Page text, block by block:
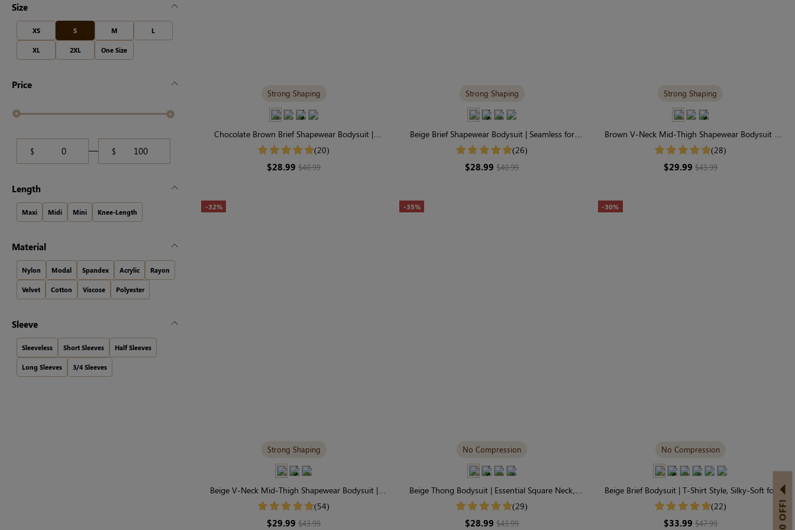
Size
XS S M L
XL 2XL One Size
Price
$ $
Length
Maxi Midi Mini Knee-Length
Material
Nylon Modal Spandex Acrylic Rayon
Velvet Cotton Viscose Polyester
Sleeve
Sleeveless Short Sleeves Half Sleeves
Long Sleeves 3/4 Sleeves
Strong Shaping
Chocolate Brown Brief Shapewear Bodysuit |
Seamless, Firm Support with Perfect Fit
(20)
$28.99$40.99
Strong Shaping
Beige Brief Shapewear Bodysuit | Seamless for
Tummy Control & Sculpting
(26)
$28.99$40.99
Strong Shaping
Brown V-Neck Mid-Thigh Shapewear Bodysuit |
Seamless with Firm Control
(28)
$29.99 $43.99
-32%
Strong Shaping
Beige V-Neck Mid-Thigh Shapewear Bodysuit |
Strong Support & Seamless
(54)
$29.99$43.99
-35%
No Compression
Beige Thong Bodysuit | Essential Square Neck,
Featherlight & Stretchy
(29)
$28.99$43.99
-30%
No Compression
Beige Brief Bodysuit | T-Shirt Style, Silky-Soft for
Easy Layering(22)
$33.99 $47.99